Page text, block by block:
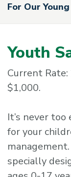
For Our Young
Youth
Current
$1,000.
It’s never
for your
specially